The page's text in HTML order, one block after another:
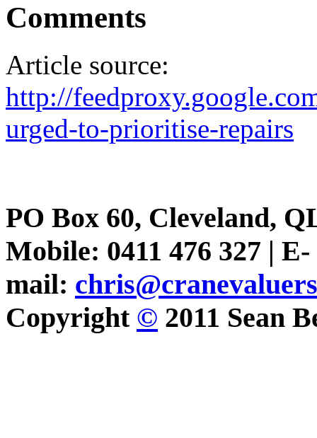
Comments
Article source:
http://
urged-to-prioritise-repairs
PO Box 60, Cleveland,
Mobile: 0411 476 327 | E-
mail:
Copyright © 2011 Sean